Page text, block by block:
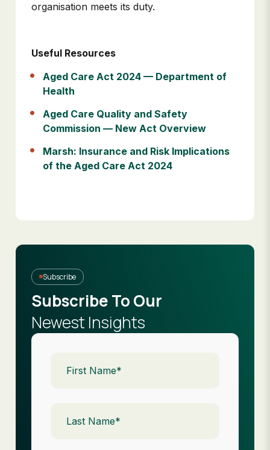
organisation meets its duty.
Useful Resources
Aged Care Act 2024 — Department of
Health
Aged Care Quality and Safety
Commission — New Act Overview
Marsh: Insurance and Risk Implications
of the Aged Care Act 2024
Subscribe
Subscribe To Our
Newest Insights
Name(Required)
Name(Required)